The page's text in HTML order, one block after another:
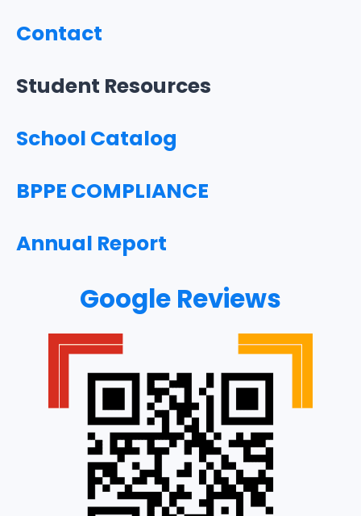
Contact
Student Resources
School Catalog
BPPE COMPLIANCE
Annual Report
Google Reviews